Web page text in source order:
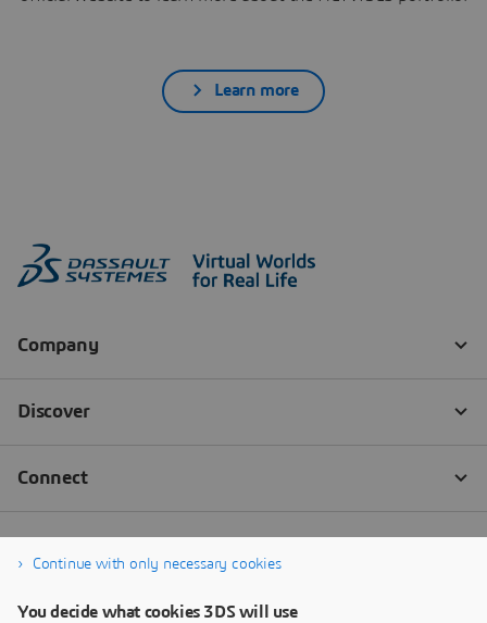
Learn more
Continue with only necessary cookies
You decide what cookies 3DS will use